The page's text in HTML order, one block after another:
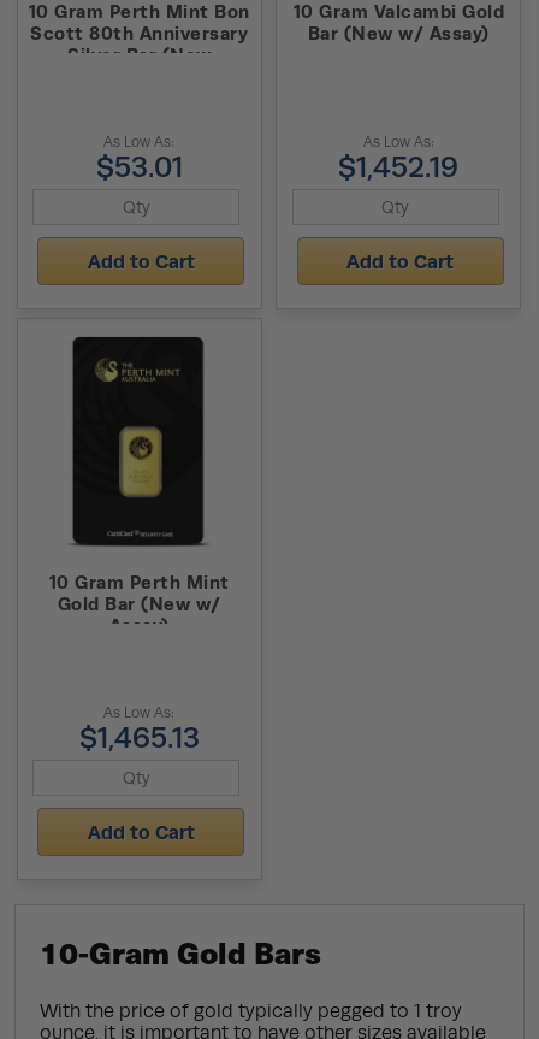
10 Gram Perth Mint Bon
Scott 80th Anniversary
Silver Bar (New
As Low As:
$53.01
Add to Cart
10 Gram Valcambi Gold
Bar (New w/ Assay)
As Low As:
$1,452.19
Add to Cart
10 Gram Perth Mint
Gold Bar (New w/
Assay)
As Low As:
$1,465.13
Add to Cart
10-Gram Gold Bars
With the price of gold typically pegged to 1 troy
ounce, it is important to have other sizes available